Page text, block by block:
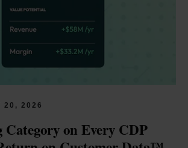
20, 2026
Category on Every CDP